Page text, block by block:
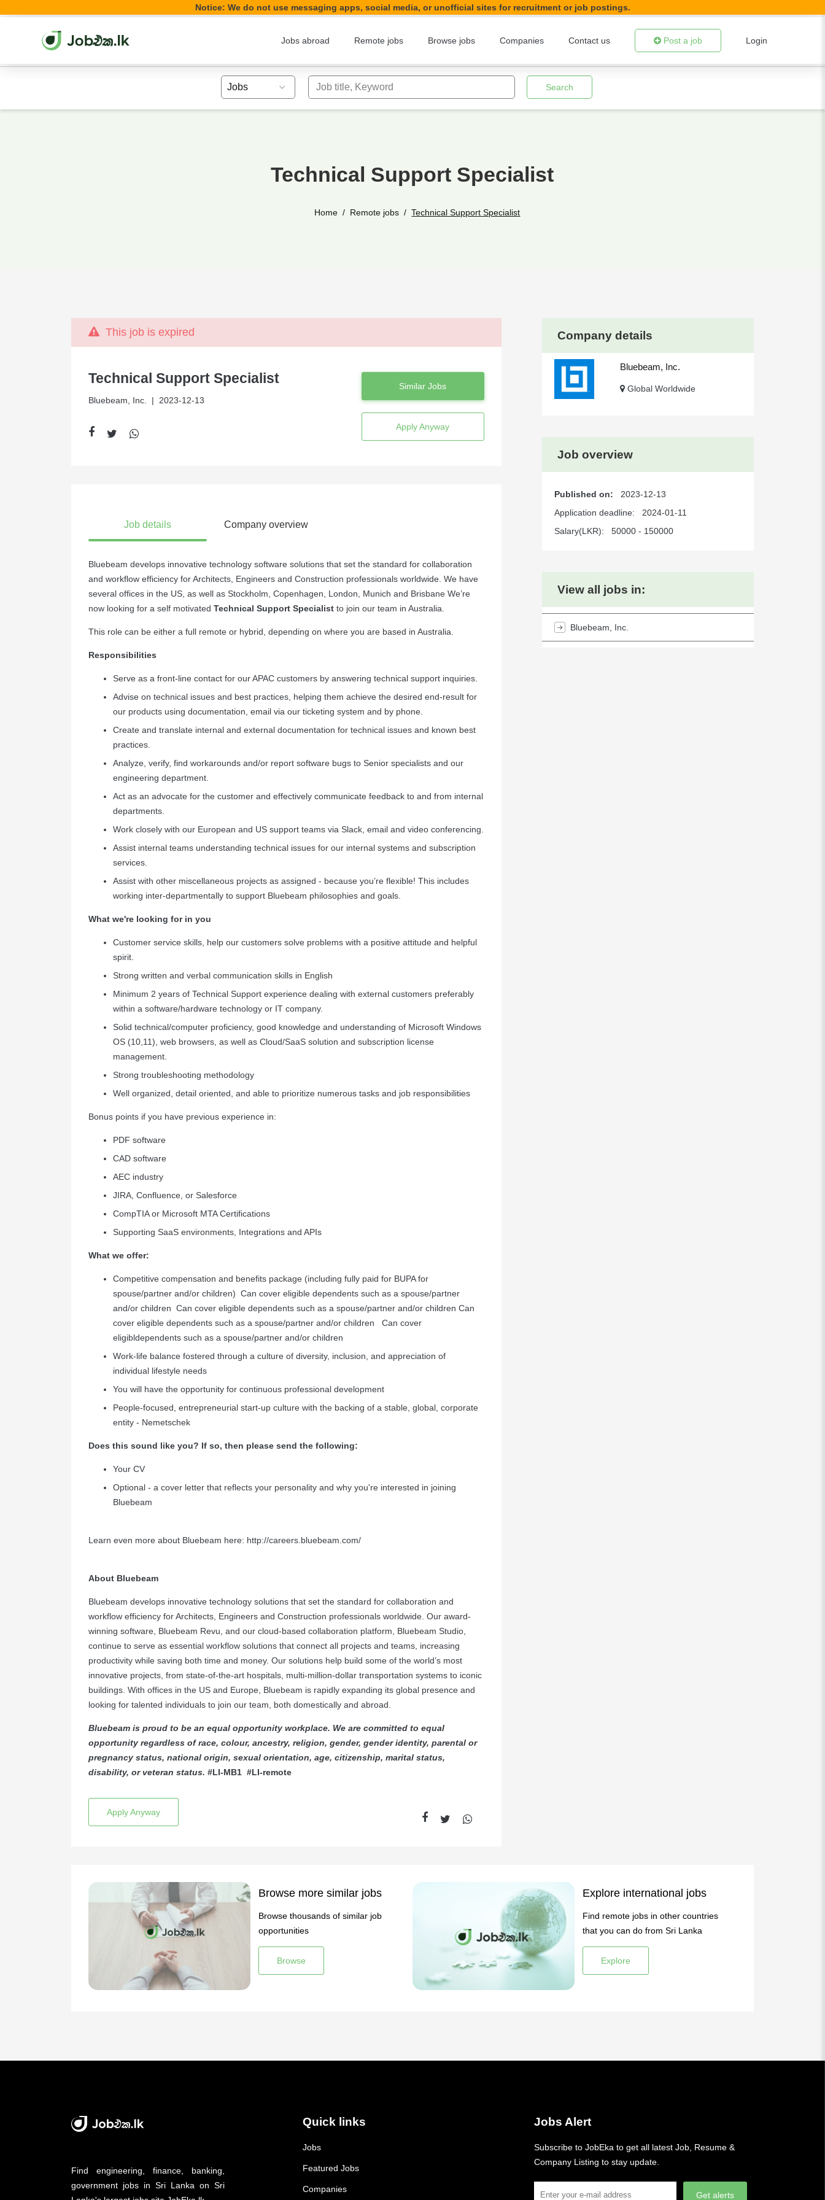
Notice: We do not use messaging apps, social media, or unofficial sites for recruitment or job postings.
Jobs abroad Remote jobs Browse jobs Companies Contact us Post a job Login
Job title, Keyword Search
Technical Support Specialist
Home Remote jobs Technical Support Specialist
This job is expired
Technical Support Specialist
Bluebeam, Inc. | 2023-12-13
Similar Jobs
Apply Anyway
Job details Company overview
Bluebeam develops innovative technology software solutions that set the standard for collaboration
and workflow efficiency for Architects, Engineers and Construction professionals worldwide. We have
several offices in the US, as well as Stockholm, Copenhagen, London, Munich and Brisbane We’re
now looking for a self motivated Technical Support Specialistto join our team in Australia.
This role can be either a full remote or hybrid, depending on where you are based in Australia.
Responsibilities
Serve as a front-line contact for our APAC customers by answering technical support inquiries.
Advise on technical issues and best practices, helping them achieve the desired end-result for
our products using documentation, email via our ticketing system and by phone.
Create and translate internal and external documentation for technical issues and known best
practices.
Analyze, verify, find workarounds and/or report software bugs to Senior specialists and our
engineering department.
Act as an advocate for the customer and effectively communicate feedback to and from internal
departments.
Work closely with our European and US support teams via Slack, email and video conferencing.
Assist internal teams understanding technical issues for our internal systems and subscription
services.
Assist with other miscellaneous projects as assigned - because you’re flexible! This includes
working inter-departmentally to support Bluebeam philosophies and goals.
What we're looking for in you
Customer service skills, help our customers solve problems with a positive attitude and helpful
spirit.
Strong written and verbal communication skills in English
Minimum 2 years of Technical Support experience dealing with external customers preferably
within a software/hardware technology or IT company.
Solid technical/computer proficiency, good knowledge and understanding of Microsoft Windows
OS (10,11), web browsers, as well as Cloud/SaaS solution and subscription license
management.
Strong troubleshooting methodology
Well organized, detail oriented, and able to prioritize numerous tasks and job responsibilities
Bonus points if you have previous experience in:
PDF software
CAD software
AEC industry
JIRA, Confluence, or Salesforce
CompTIA or Microsoft MTA Certifications
Supporting SaaS environments, Integrations and APIs
What we offer:
Competitive compensation and benefits package (including fully paid for BUPA for
spouse/partner and/or children) Can cover eligible dependents such as a spouse/partner
and/or children Can cover eligible dependents such as a spouse/partner and/or children Can
cover eligible dependents such as a spouse/partner and/or children Can cover
eligibldependents such as a spouse/partner and/or children
Work-life balance fostered through a culture of diversity, inclusion, and appreciation of
individual lifestyle needs
You will have the opportunity for continuous professional development
People-focused, entrepreneurial start-up culture with the backing of a stable, global, corporate
entity - Nemetschek
Does this sound like you? If so, then please send the following:
Your CV
Optional - a cover letter that reflects your personality and why you're interested in joining
Bluebeam
Learn even more about Bluebeam here: http://careers.bluebeam.com/
About Bluebeam
Bluebeam develops innovative technology solutions that set the standard for collaboration and
workflow efficiency for Architects, Engineers and Construction professionals worldwide. Our award-
winning software, Bluebeam Revu, and our cloud-based collaboration platform, Bluebeam Studio,
continue to serve as essential workflow solutions that connect all projects and teams, increasing
productivity while saving both time and money. Our solutions help build some of the world’s most
innovative projects, from state-of-the-art hospitals, multi-million-dollar transportation systems to iconic
buildings. With offices in the US and Europe, Bluebeam is rapidly expanding its global presence and
looking for talented individuals to join our team, both domestically and abroad.
Bluebeam is proud to be an equal opportunity workplace. We are committed to equal
opportunity regardless of race, colour, ancestry, religion, gender, gender identity, parental or
pregnancy status, national origin, sexual orientation, age, citizenship, marital status,
disability, or veteran status. #LI-MB1 #LI-remote
Apply Anyway
Company details
Bluebeam, Inc.
Global Worldwide
Job overview
Published on:
2023-12-13
Application deadline:
2024-01-11
Salary(LKR):
50000 - 150000
View all jobs in:
Bluebeam, Inc.
Browse more similar jobs
Browse thousands of similar job
opportunities
Browse
Explore international jobs
Find remote jobs in other countries
that you can do from Sri Lanka
Explore
Find engineering, finance, banking,
government jobs in Sri Lanka on Sri
Quick links
Jobs
Featured Jobs
Companies
Jobs Alert
Subscribe to JobEka to get all latest Job, Resume &
Company Listing to stay update.
Get alerts